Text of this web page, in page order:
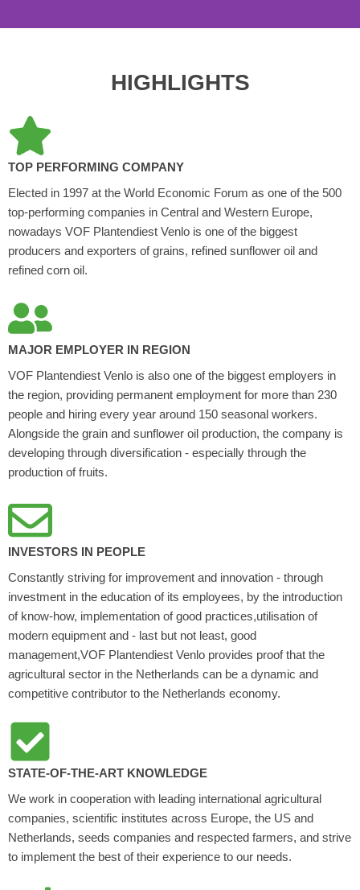
HIGHLIGHTS
TOP PERFORMING COMPANY
Elected in 1997 at the World Economic Forum as one of the 500
top-performing companies in Central and Western Europe,
nowadays VOF Plantendiest Venlo is one of the biggest
producers and exporters of grains, refined sunflower oil and
refined corn oil.
MAJOR EMPLOYER IN REGION
VOF Plantendiest Venlo is also one of the biggest employers in
the region, providing permanent employment for more than 230
people and hiring every year around 150 seasonal workers.
Alongside the grain and sunflower oil production, the company is
developing through diversification - especially through the
production of fruits.
INVESTORS IN PEOPLE
Constantly striving for improvement and innovation - through
investment in the education of its employees, by the introduction
of know-how, implementation of good practices,utilisation of
modern equipment and - last but not least, good
management,VOF Plantendiest Venlo provides proof that the
agricultural sector in the Netherlands can be a dynamic and
competitive contributor to the Netherlands economy.
STATE-OF-THE-ART KNOWLEDGE
We work in cooperation with leading international agricultural
companies, scientific institutes across Europe, the US and
Netherlands, seeds companies and respected farmers, and strive
to implement the best of their experience to our needs.